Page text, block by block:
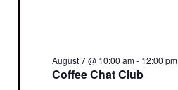
Coffee Chat Club
August 7 @ 10:00 am- 12:00 pm